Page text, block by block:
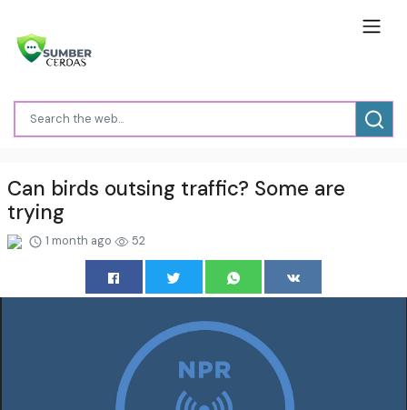
Can birds outsing traffic? Some are
trying
1 month ago 52